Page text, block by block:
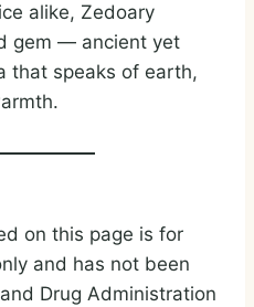
alike, Zedoary
gem — ancient yet
that speaks of earth,
on this page is for
and has not been
Drug Administration